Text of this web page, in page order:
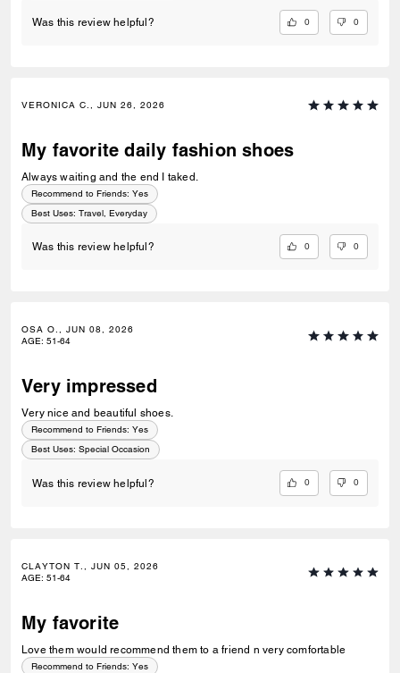
Was this review helpful? 0 0
VERONICA C., JUN 26, 2026
My favorite daily fashion shoes
Always waiting and the end I taked.
Recommend to Friends: Yes
Best Uses: Travel, Everyday
Was this review helpful? 0 0
OSA O., JUN 08, 2026
AGE: 51-64
Very impressed
Very nice and beautiful shoes.
Recommend to Friends: Yes
Best Uses: Special Occasion
Was this review helpful? 0 0
CLAYTON T., JUN 05, 2026
AGE: 51-64
My favorite
Love them would recommend them to a friend n very comfortable
Recommend to Friends: Yes